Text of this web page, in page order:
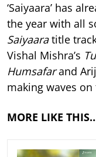
‘Saiyaara’ has
the year with all
Saiyaaratitle
Vishal Mishra’s
Humsafarand
making waves
MORE LIKE